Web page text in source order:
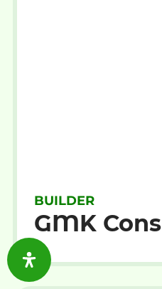
BUILDER
GMK